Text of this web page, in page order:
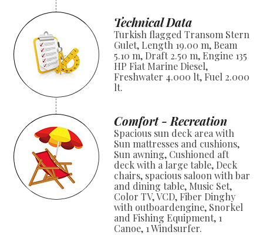
Technical Data
Turkish flagged Transom Stern
Gulet, Length 19.00 m, Beam
5.10 m, Draft 2.50 m, Engine 135
HP Fiat Marine Diesel,
Freshwater 4.000 lt, Fuel 2.000
lt.
Comfort - Recreation
Spacious sun deck area with
Sun mattresses and cushions,
Sun awning, Cushioned aft
deck with a large table, Deck
chairs, spacious saloon with bar
and dining table, Music Set,
Color TV, VCD, Fiber Dinghy
with outboardengine, Snorkel
and Fishing Equipment, 1
Canoe, 1 Windsurfer.